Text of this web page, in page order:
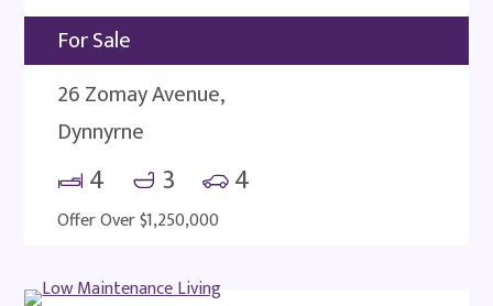
For Sale
26 Zomay Avenue,
Dynnyrne
4 3 4
Offer Over $1,250,000